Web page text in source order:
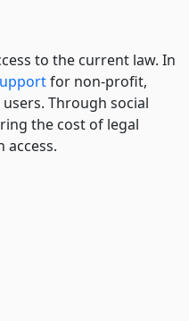
to the current law. In
for non-profit,
Through social
the cost of legal
access.